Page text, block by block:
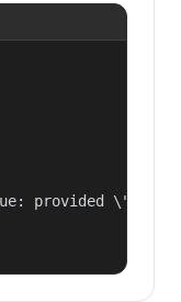
provided